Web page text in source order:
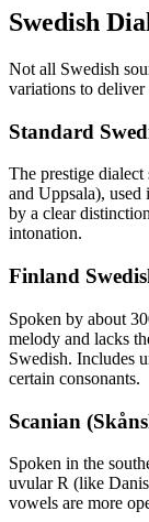
Swedish
Not all Swedish
variations to deliver
Standard
The prestige
and Uppsala), used
by a clear
intonation.
Finland
Spoken by about
melody and lacks
Swedish. Includes
certain consonants.
Scanian
Spoken in the
uvular R (like
vowels are more